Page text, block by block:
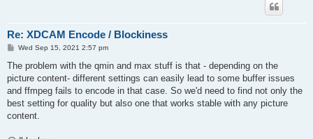
Re: XDCAM Encode / Blockiness
P
s
Wed Sep 15, 2021 2:57 pm
The problem with the qmin and max stuff is that - depending on the
picture content- different settings can easily lead to some buffer issues
and ffmpeg fails to encode in that case. So we'd need to find not only the
best setting for quality but also one that works stable with any picture
content.